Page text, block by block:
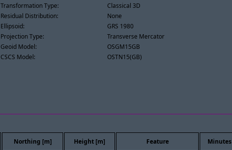
Transformation Type:
Classical 3D
Residual Distribution:
None
Ellipsoid:
GRS 1980
Projection Type:
Transverse Mercator
Geoid Model:
OSGM15GB
CSCS Model:
OSTN15(GB)
Northing [m] Height [m] Feature Minutes